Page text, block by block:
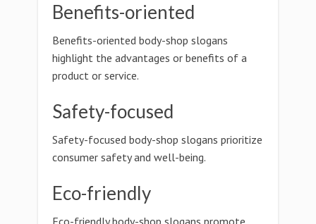
Benefits-oriented
Benefits-oriented body-shop slogans
highlight the advantages or benefits of a
product or service.
Safety-focused
Safety-focused body-shop slogans prioritize
consumer safety and well-being.
Eco-friendly
Eco-friendly body-shop slogans promote